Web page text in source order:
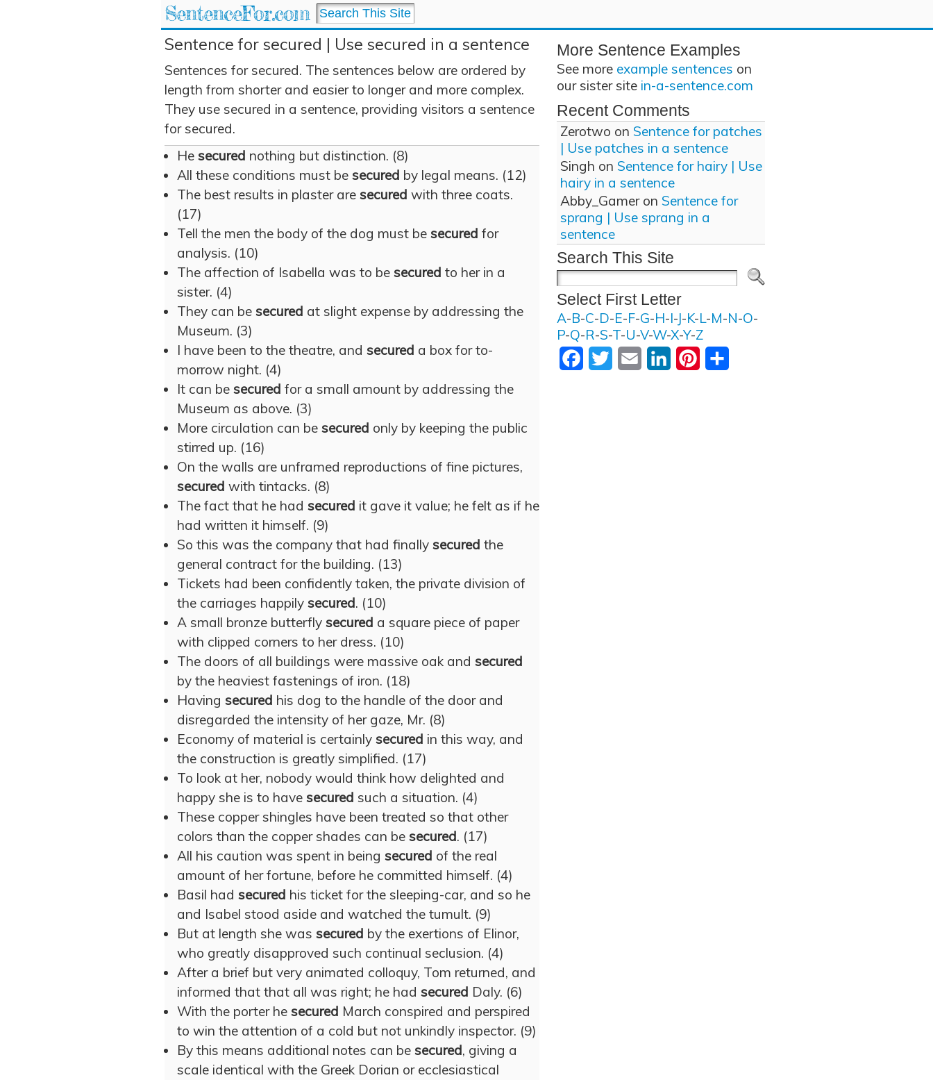
SentenceFor.com
Sentence for secured | Use secured in a sentence
Sentences for secured. The sentences below are ordered by
length from shorter and easier to longer and more complex.
They use secured in a sentence, providing visitors a sentence
for secured.
He secured nothing but distinction. (8)
All these conditions must be secured by legal means. (12)
The best results in plaster are secured with three coats.
(17)
Tell the men the body of the dog must be secured for
analysis. (10)
The affection of Isabella was to be secured to her in a
sister. (4)
They can be secured at slight expense by addressing the
Museum. (3)
I have been to the theatre, and secured a box for to-
morrow night. (4)
It can be secured for a small amount by addressing the
Museum as above. (3)
More circulation can be secured only by keeping the public
stirred up. (16)
On the walls are unframed reproductions of fine pictures,
secured with tintacks. (8)
The fact that he had secured it gave it value; he felt as if he
had written it himself. (9)
So this was the company that had finally secured the
general contract for the building. (13)
Tickets had been confidently taken, the private division of
the carriages happily secured. (10)
A small bronze butterfly secured a square piece of paper
with clipped corners to her dress. (10)
The doors of all buildings were massive oak and secured
by the heaviest fastenings of iron. (18)
Having secured his dog to the handle of the door and
disregarded the intensity of her gaze, Mr. (8)
Economy of material is certainly secured in this way, and
the construction is greatly simplified. (17)
To look at her, nobody would think how delighted and
happy she is to have secured such a situation. (4)
These copper shingles have been treated so that other
colors than the copper shades can be secured. (17)
All his caution was spent in being secured of the real
amount of her fortune, before he committed himself. (4)
Basil had secured his ticket for the sleeping-car, and so he
and Isabel stood aside and watched the tumult. (9)
But at length she was secured by the exertions of Elinor,
who greatly disapproved such continual seclusion. (4)
After a brief but very animated colloquy, Tom returned, and
informed that that all was right; he had secured Daly. (6)
With the porter he secured March conspired and perspired
to win the attention of a cold but not unkindly inspector. (9)
By this means additional notes can be secured, giving a
scale identical with the Greek Dorian or ecclesiastical
More Sentence Examples
See more example sentences on
our sister site in-a-sentence.com
Recent Comments
Zerotwo on Sentence for patches
| Use patches in a sentence
Singh on Sentence for hairy | Use
hairy in a sentence
Abby_Gameron Sentence for
sprang | Use sprang in a
sentence
Search This Site
Select First Letter
A-B-C-D-E-F-G-H-I-J-K-L-M-N-O-
P-Q-R-S-T-U-V-W-X-Y-Z
FacebookTwitter Email LinkedInPinterest